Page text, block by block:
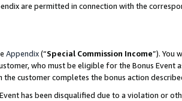
are permitted in connection with the
Appendix(“Special Commission Income”). You
who must be eligible for the Bonus Event
customer completes the bonus action
has been disqualified due to a violation or